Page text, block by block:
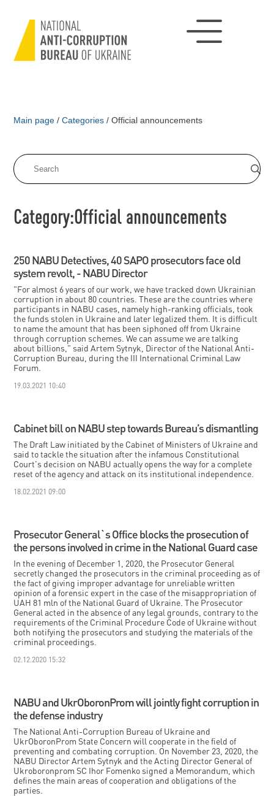
Main page / Categories / Official announcements
Category:Official announcements
250 NABU Detectives, 40 SAPO prosecutors face old
system revolt, - NABU Director
"For almost 6 years of our work, we have tracked down Ukrainian
corruption in about 80 countries. These are the countries where
participants in NABU cases, namely high-ranking officials, took
the funds stolen in Ukraine and later legalized them. It is difficult
to name the amount that has been siphoned off from Ukraine
through corruption schemes. We can assume we are talking
about billions," said Artem Sytnyk, Director of the National Anti-
Corruption Bureau, during the III International Criminal Law
Forum.
19.03.2021 10:40
Cabinet bill on NABU step towards Bureau’s dismantling
The Draft Law initiated by the Cabinet of Ministers of Ukraine and
said to tackle the situation after the infamous Constitutional
Court's decision on NABU actually opens the way for a complete
reset of the agency and attack on its institutional independence.
18.02.2021 09:00
Prosecutor General`s Office blocks the prosecution of
the persons involved in crime in the National Guard case
In the evening of December 1, 2020, the Prosecutor General
secretly changed the prosecutors in the criminal proceeding as of
the fact of giving improper advantage for unreliable written
opinion of a forensic expert in the case of the misappropriation of
UAH 81 mln of the National Guard of Ukraine. The Prosecutor
General acted in the absence of any legal grounds, contrary to the
requirements of the Criminal Procedure Code of Ukraine without
both notifying the prosecutors and studying the materials of the
criminal proceedings.
02.12.2020 15:32
NABU and UkrOboronProm will jointly fight corruption in
the defense industry
The National Anti-Corruption Bureau of Ukraine and
UkrOboronProm State Concern will cooperate in the field of
preventing and combating corruption. On November 23, 2020, the
NABU Director Artem Sytnyk and the Acting Director General of
Ukroboronprom SC Ihor Fomenko signed a Memorandum, which
defines the main areas of cooperation and obligations of the
parties.